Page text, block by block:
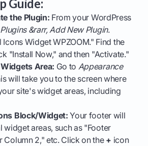
Guide:
the Plugin: From your WordPress
Plugins &rarr, Add New Plugin.
Widget WPZOOM." Find the
"Install Now," and then "Activate."
Area: Go to Appearance
will take you to the screen where
site's widget areas, including
Block/Widget: Your footer will
widget areas, such as "Footer
Column 2," etc. Click on the + icon